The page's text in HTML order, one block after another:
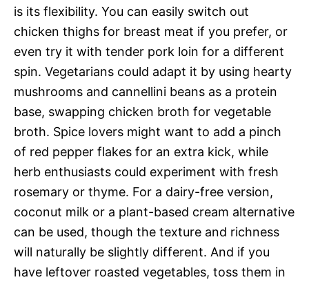
is its flexibility. You can easily switch out
chicken thighs for breast meat if you prefer, or
even try it with tender pork loin for a different
spin. Vegetarians could adapt it by using hearty
mushrooms and cannellini beans as a protein
base, swapping chicken broth for vegetable
broth. Spice lovers might want to add a pinch
of red pepper flakes for an extra kick, while
herb enthusiasts could experiment with fresh
rosemary or thyme. For a dairy-free version,
coconut milk or a plant-based cream alternative
can be used, though the texture and richness
will naturally be slightly different. And if you
have leftover roasted vegetables, toss them in